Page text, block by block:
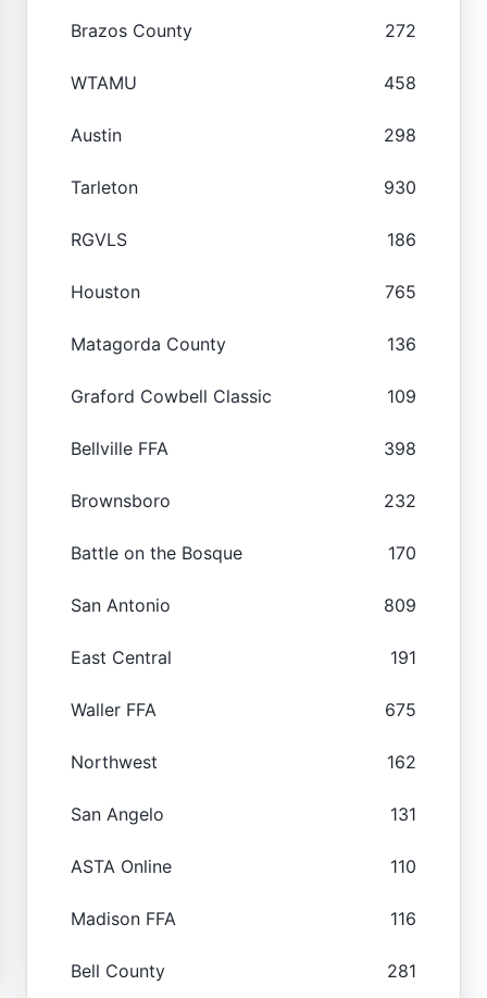
Brazos County 272
WTAMU 458
Austin 298
Tarleton 930
RGVLS 186
Houston 765
Matagorda County 136
Graford Cowbell Classic 109
Bellville FFA 398
Brownsboro 232
Battle on the Bosque 170
San Antonio 809
East Central 191
Waller FFA 675
Northwest 162
San Angelo 131
ASTA Online 110
Madison FFA 116
Bell County 281